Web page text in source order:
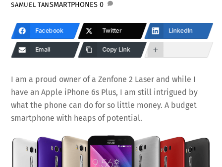
SAMUEL TANSMARTPHONES 0
Facebook Twitter LinkedIn
Email Copy Link
I am a proud owner of a Zenfone 2 Laser and while I
have an Apple iPhone 6s Plus, I am still intrigued by
what the phone can do for so little money. A budget
smartphone with heaps of potential.